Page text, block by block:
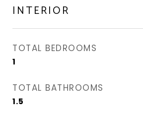
INTERIOR
TOTAL BEDROOMS
1
TOTAL BATHROOMS
1.5